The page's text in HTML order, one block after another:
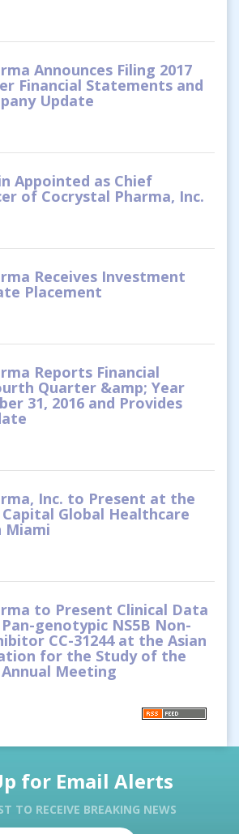
Announces Filing 2017
Financial Statements and
Update
Appointed as Chief
of Cocrystal Pharma, Inc.
Receives Investment
Placement
Reports Financial
Quarter &amp; Year
31, 2016 and Provides
Inc. to Present at the
Capital Global Healthcare
Miami
to Present Clinical Data
genotypic NS5B Non-
CC-31244 at the Asian
for the Study of the
Annual Meeting
for Email Alerts
TO RECEIVE BREAKING NEWS